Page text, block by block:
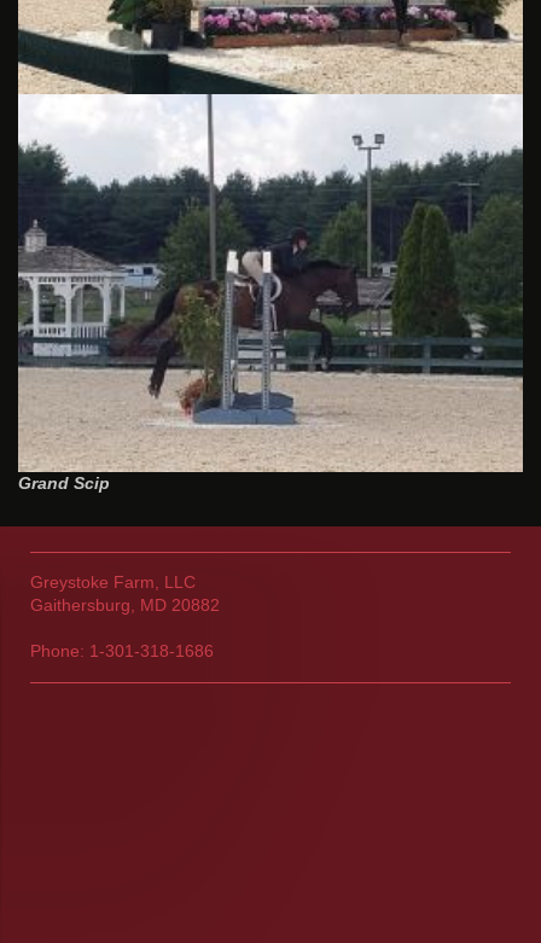
Grand Scip
Greystoke Farm, LLC
Gaithersburg, MD 20882
Phone: 1-301-318-1686